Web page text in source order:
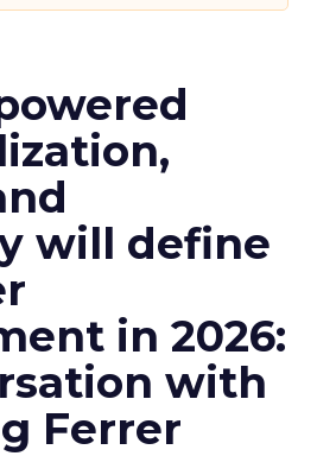
will define
in 2026:
with
Ferrer